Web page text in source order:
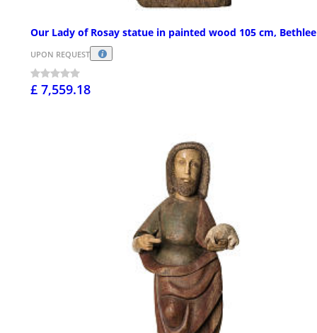
Our Lady of Rosay statue in painted wood 105 cm,
UPON REQUEST
£ 7,559.18